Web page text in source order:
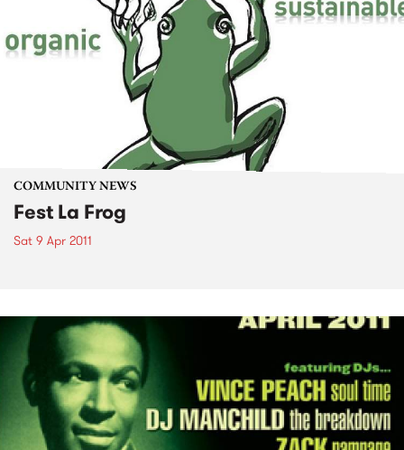
COMMUNITY NEWS
Fest La Frog
Sat 9 Apr 2011